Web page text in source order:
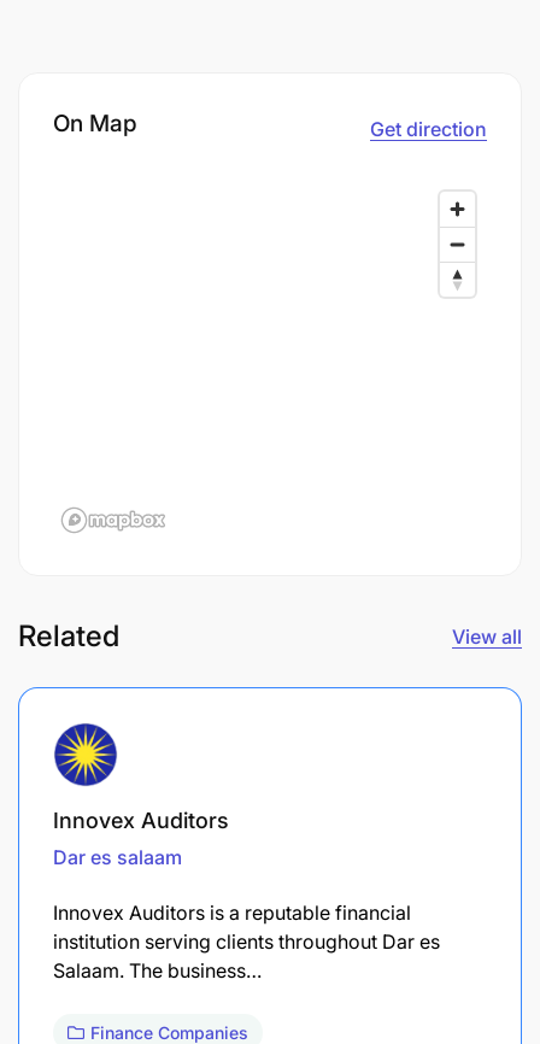
On Map Get direction
Related View all
Innovex Auditors
Dar es salaam
Innovex Auditors is a reputable financial
institution serving clients throughout Dar es
Salaam. The business…
Finance Companies